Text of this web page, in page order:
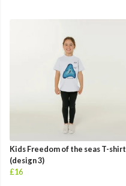
Kids Freedom of the seas T-shirt
(design 3)
£16